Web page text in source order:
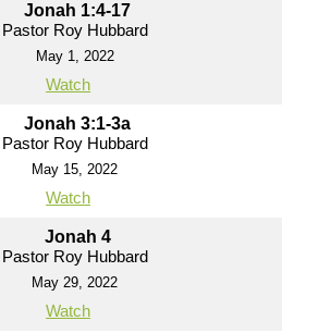
Jonah 1:4-17
Pastor Roy Hubbard
May 1, 2022
Watch
Jonah 3:1-3a
Pastor Roy Hubbard
May 15, 2022
Watch
Jonah 4
Pastor Roy Hubbard
May 29, 2022
Watch